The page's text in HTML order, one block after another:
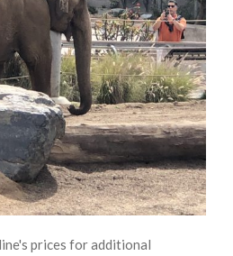
prices for additional